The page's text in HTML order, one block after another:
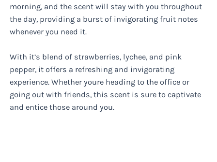
morning, and the scent will stay with you throughout
the day, providing a burst of invigorating fruit notes
whenever you need it.
With it’s blend of strawberries, lychee, and pink
pepper, it offers a refreshing and invigorating
experience. Whether youre heading to the office or
going out with friends, this scent is sure to captivate
and entice those around you.